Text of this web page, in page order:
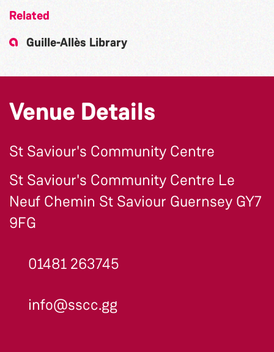
Related
Guille-Allès Library
Venue Details
St Saviour's Community Centre
St Saviour's Community Centre Le
Neuf Chemin St Saviour Guernsey GY7
9FG
01481 263745
info@sscc.gg